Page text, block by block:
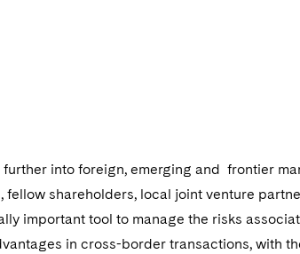
into foreign, emerging and frontier
shareholders, local joint venture
important tool to manage the risks
in cross-border transactions, with